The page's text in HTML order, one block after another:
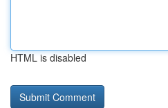
HTML is disabled